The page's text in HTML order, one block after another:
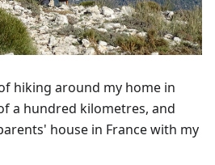
hiking around my home in
a hundred kilometres, and
house in France with my